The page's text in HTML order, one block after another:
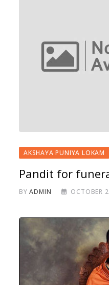
AKSHAYA PUNIYA LOKAM
Pandit for
BYADMIN OCTOBER